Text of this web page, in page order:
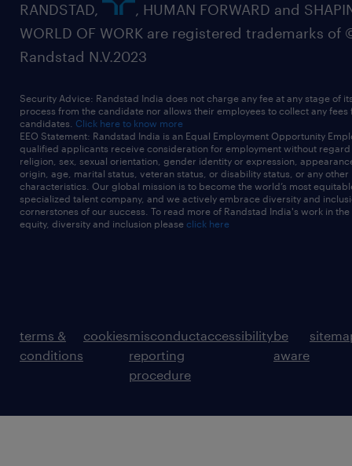
RANDSTAD,
, HUMAN FORWARD and
WORLD OF WORK are registered trademarks of
Randstad N.V.2023
Security Advice: Randstad India does not charge any fee at any stage of
process from the candidate nor allows their employees to collect any fees
candidates. Click here to know more
EEO Statement: Randstad India is an Equal Employment Opportunity
qualified applicants receive consideration for employment without
religion, sex, sexual orientation, gender identity or expression,
origin, age, marital status, veteran status, or disability status, or any other
characteristics. Our global mission is to become the world’s most
specialized talent company, and we actively embrace diversity and
cornerstones of our success. To read more of Randstad India's work in
equity, diversity and inclusion please click here
terms &
conditions
cookiesmisconduct
reporting
procedure
accessibilitybe
aware